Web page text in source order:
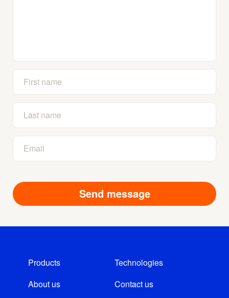
Products
Technologies
About us
Contact us